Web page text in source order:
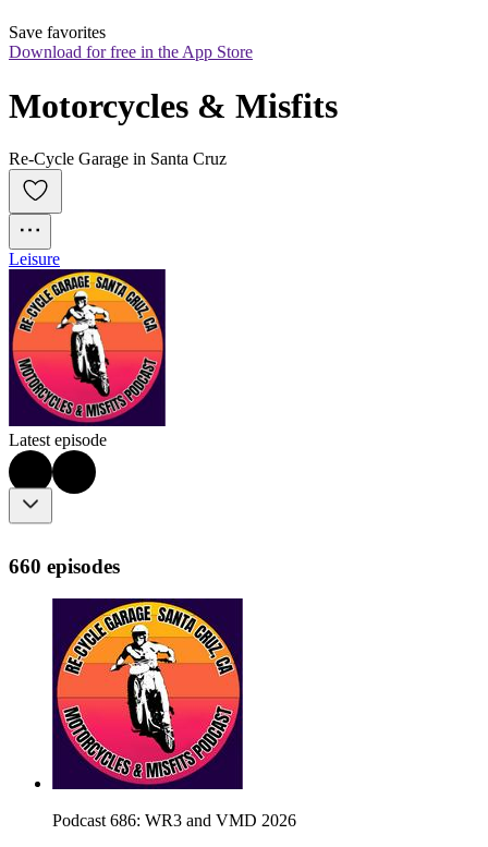
Save favorites
Download for free in the App Store
Motorcycles & Misfits
Re-Cycle Garage in Santa Cruz
Leisure
Latest episode
660 episodes
Podcast 686: WR3 and VMD 2026